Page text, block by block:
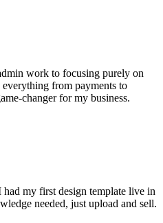
work to focusing purely on
from payments to
changer for my business.
my first design template live in
needed, just upload and sell.